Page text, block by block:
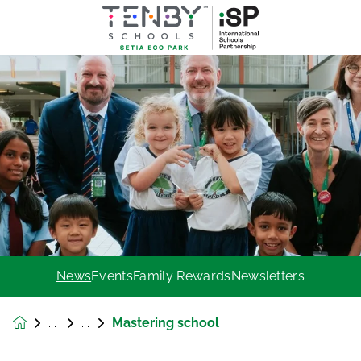
NewsEventsFamily RewardsNewsletters
Mastering school